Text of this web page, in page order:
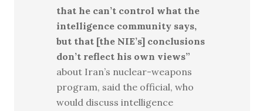
that he can’t control what the
intelligence community says,
but that [the NIE’s] conclusions
don’t reflect his own views”
about Iran’s nuclear-weapons
program, said the official, who
would discuss intelligence